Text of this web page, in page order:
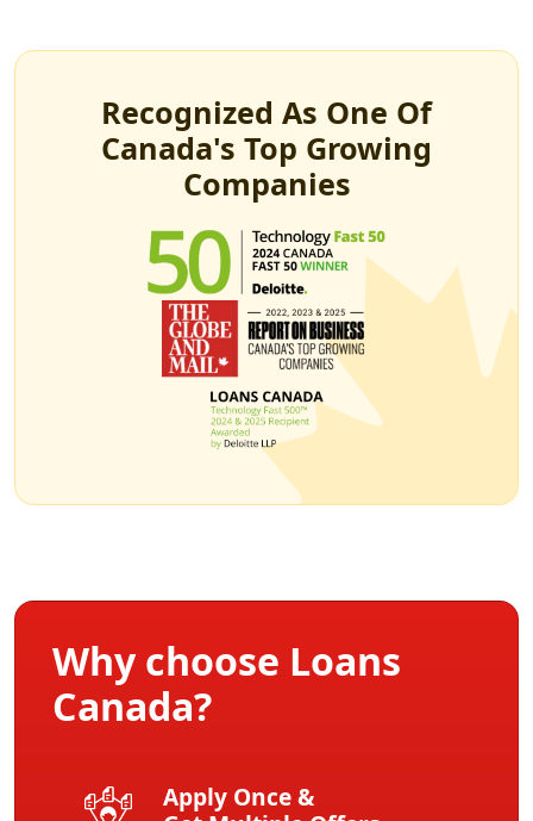
Recognized As One Of
Canada's Top Growing
Companies
Why choose Loans
Canada?
Apply Once &